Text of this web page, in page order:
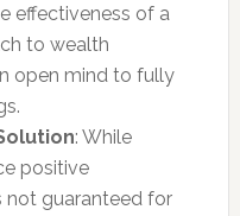
effectiveness of a
to wealth
open mind to fully
: While
positive
not guaranteed for